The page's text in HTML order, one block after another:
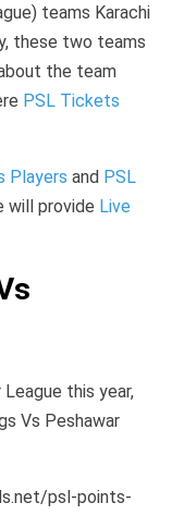
teams Karachi
these two teams
the team
PSL Tickets
Players and PSL
will provide Live
this year,
Vs Peshawar
psl-points-